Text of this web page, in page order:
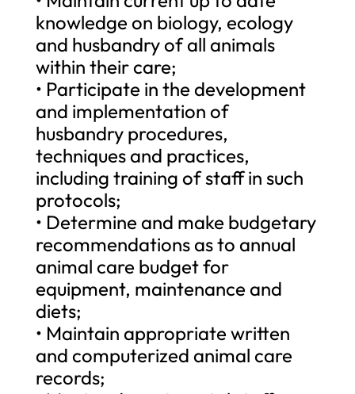
knowledge on biology, ecology
and husbandry of all animals
within their care;
• Participate in the development
and implementation of
husbandry procedures,
techniques and practices,
including training of staff in such
protocols;
• Determine and make budgetary
recommendations as to annual
animal care budget for
equipment, maintenance and
diets;
• Maintain appropriate written
and computerized animal care
records;